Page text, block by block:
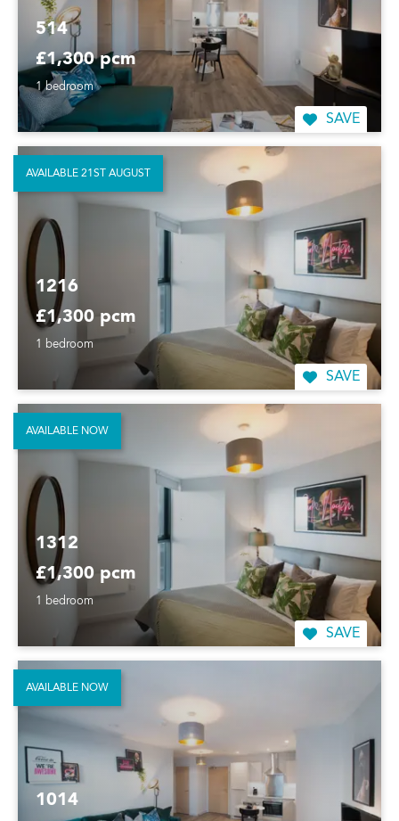
514
£1,300 pcm
1 bedroom
SAVE
1216
£1,300 pcm
1 bedroom
SAVE
AVAILABLE 21ST AUGUST
1312
£1,300 pcm
1 bedroom
SAVE
AVAILABLE NOW
1014
AVAILABLE NOW